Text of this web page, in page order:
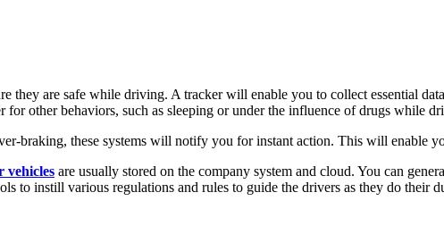
they are safe while driving. A tracker will enable you to collect essential
for other behaviors, such as sleeping or under the influence of drugs while
braking, these systems will notify you for instant action. This will enable
vehicles are usually stored on the company system and cloud. You can
to instill various regulations and rules to guide the drivers as they do their